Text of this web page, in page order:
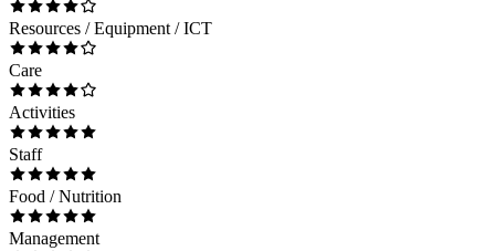
Resources / Equipment / ICT
Care
Activities
Staff
Food / Nutrition
Management